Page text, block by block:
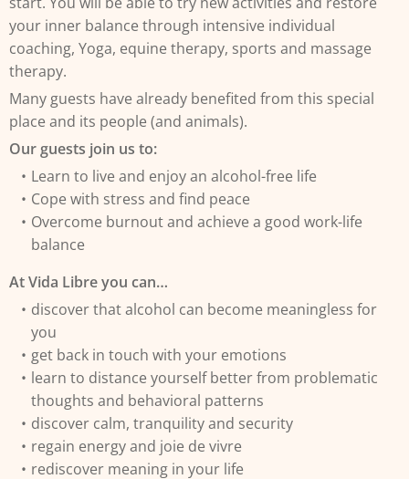
your inner balance through intensive individual
coaching, Yoga, equine therapy, sports and massage
therapy.
Many guests have already benefited from this special
place and its people (and animals).
Our guests join us to:
Learn to live and enjoy an alcohol-free life
Cope with stress and find peace
Overcome burnout and achieve a good work-life
balance
At Vida Libre you can…
discover that alcohol can become meaningless for
you
get back in touch with your emotions
learn to distance yourself better from problematic
thoughts and behavioral patterns
discover calm, tranquility and security
regain energy and joie de vivre
rediscover meaning in your life